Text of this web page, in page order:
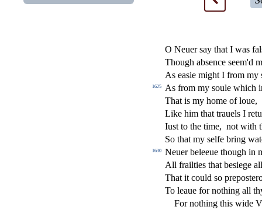
O Neuersay that I was fal
Though absence seem'd
As easie might I from my
1625 As from my soule which
That is my home of loue,
Like him that trauels I
Iust to the time, not with
So that my selfe bring
1630
Neuer beleeue though in
All frailties that besiege
That it could so prepost
To leaue for nothing all
For nothing this wide